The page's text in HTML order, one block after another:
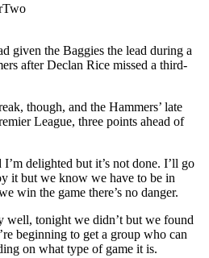
given the Baggies the lead during a
after Declan Rice missed a third-
though, and the Hammers’ late
League, three points ahead of
delighted but it’s not done. I’ll go
it but we know we have to be in
win the game there’s no danger.
well, tonight we didn’t but we found
beginning to get a group who can
on what type of game it is.